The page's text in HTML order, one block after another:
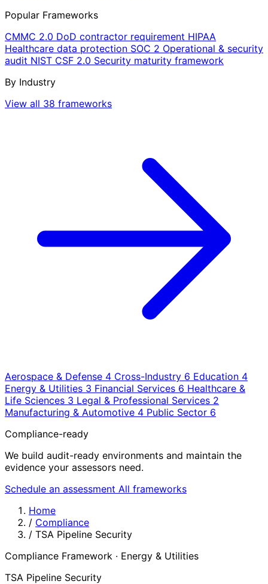
Popular Frameworks
CMMC 2.0 DoD contractor requirement HIPAA
Healthcare data protection SOC 2 Operational & security
audit NIST CSF 2.0 Security maturity framework
By Industry
View all 38 frameworks
Aerospace & Defense 4 Cross-Industry 6 Education 4
Energy & Utilities 3 Financial Services 6 Healthcare &
Life Sciences 3 Legal & Professional Services 2
Manufacturing & Automotive 4 Public Sector 6
Compliance-ready
We build audit-ready environments and maintain the
evidence your assessors need.
Schedule an assessment All frameworks
Home
/ Compliance
/ TSA Pipeline Security
Compliance Framework · Energy & Utilities
TSA Pipeline Security